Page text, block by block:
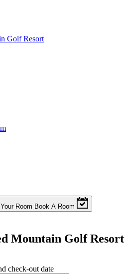
Golf Resort
Room Book A Room
Mountain Golf Resort
check-out date